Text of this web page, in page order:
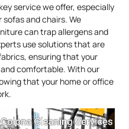
service we offer, especially
and chairs. We
can trap allergens and
use solutions that are
ensuring that your
comfortable. With our
that your home or office